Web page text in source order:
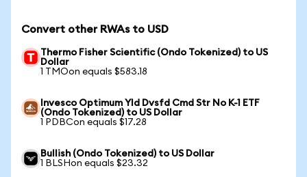
Convert other RWAs to USD
Thermo Fisher Scientific (Ondo Tokenized) to US
Dollar
1 TMOon equals $583.18
Invesco Optimum Yld Dvsfd Cmd Str No K-1 ETF
(Ondo Tokenized) to US Dollar
1 PDBCon equals $17.28
Bullish (Ondo Tokenized) to US Dollar
1 BLSHon equals $23.32